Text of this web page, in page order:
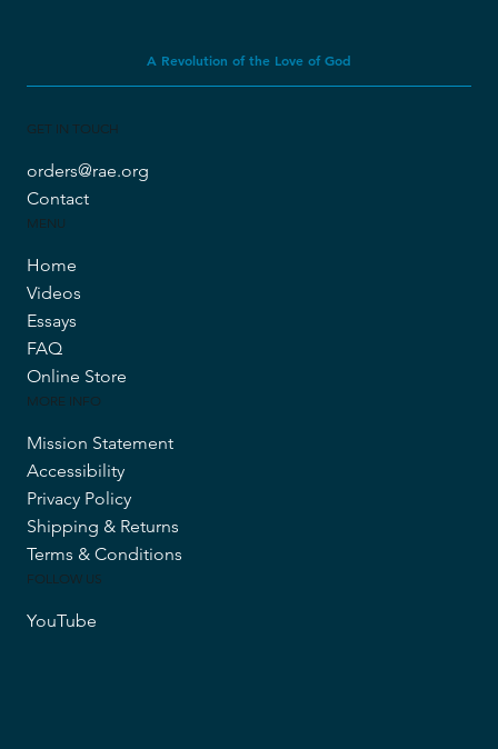
A Revolution of the Love of God
GET IN TOUCH
orders@rae.org
Contact
MENU
Home
Videos
Essays
FAQ
Online Store
MORE INFO
Mission Statement
Accessibility
Privacy Policy
Shipping & Returns
Terms & Conditions
FOLLOW US
YouTube